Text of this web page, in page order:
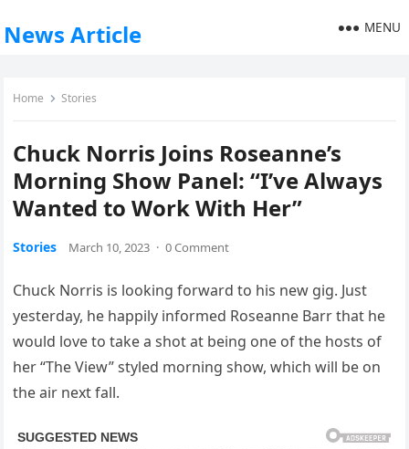
News Article MENU
Home Stories
Chuck Norris Joins Roseanne’s
Morning Show Panel: “I’ve Always
Wanted to Work With Her”
Stories March 10, 2023 · 0 Comment
Chuck Norris is looking forward to his new gig. Just
yesterday, he happily informed Roseanne Barr that he
would love to take a shot at being one of the hosts of
her “The View” styled morning show, which will be on
the air next fall.